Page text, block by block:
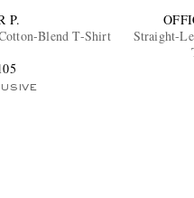
P.
Blend T-Shirt
Straight-